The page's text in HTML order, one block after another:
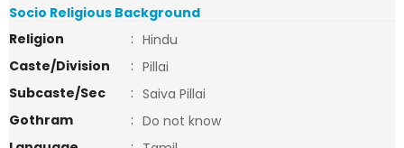
Socio Religious Background
Religion
: Hindu
Caste/Division
: Pillai
Subcaste/Sec
: Saiva Pillai
Gothram
: Do not know